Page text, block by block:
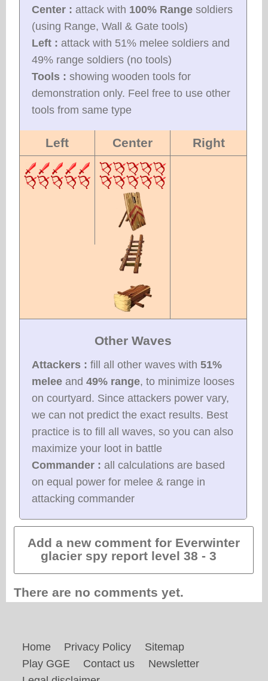
Center : attack with 100% Range soldiers
(using Range, Wall & Gate tools)
Left : attack with 51% melee soldiers and
49% range soldiers (no tools)
Tools : showing wooden tools for
demonstration only. Feel free to use other
tools from same type
Left Center Right
Other Waves
Attackers : fill all other waves with 51%
melee and 49% range, to minimize looses
on courtyard. Since attackers power vary,
we can not predict the exact results. Best
practice is to fill all waves, so you can also
maximize your loot in battle
Commander : all calculations are based
on equal power for melee & range in
attacking commander
Add a new comment for Everwinter
glacier spy report level 38 - 3
There are no comments yet.
Home Privacy Policy
Sitemap
Play GGE
Contact us
Newsletter